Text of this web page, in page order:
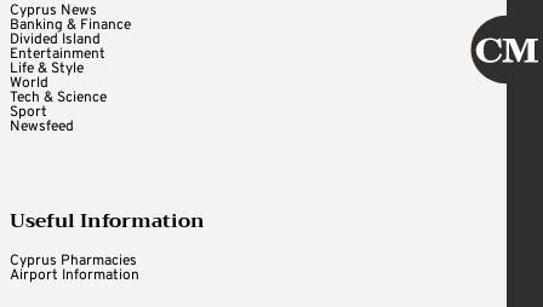
Cyprus News
Banking & Finance
Divided Island
Entertainment
Life & Style
World
Tech & Science
Sport
Newsfeed
Useful Information
Cyprus Pharmacies
Airport Information